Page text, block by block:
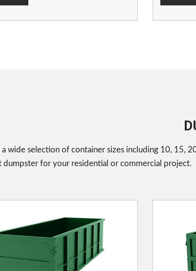
wide selection of container sizes including 10, 15,
dumpster for your residential or commercial project.